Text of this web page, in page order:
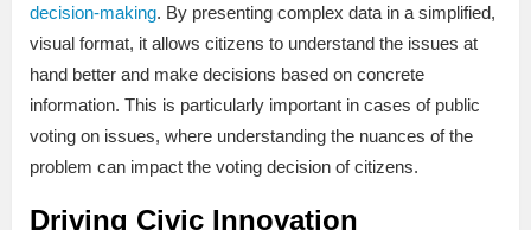
decision-making. By presenting complex data in a simplified,
visual format, it allows citizens to understand the issues at
hand better and make decisions based on concrete
information. This is particularly important in cases of public
voting on issues, where understanding the nuances of the
problem can impact the voting decision of citizens.
Driving Civic Innovation